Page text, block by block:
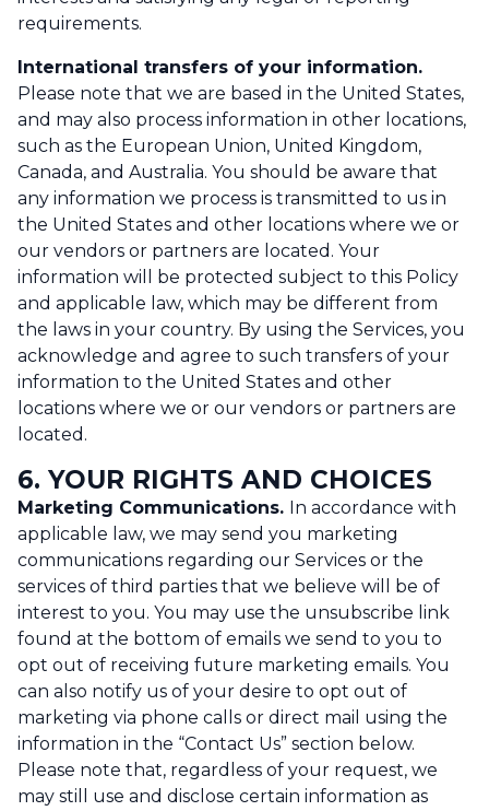
requirements.
International transfers of your information.
Please note that we are based in the United States,
and may also process information in other locations,
such as the European Union, United Kingdom,
Canada, and Australia. You should be aware that
any information we process is transmitted to us in
the United States and other locations where we or
our vendors or partners are located. Your
information will be protected subject to this Policy
and applicable law, which may be different from
the laws in your country. By using the Services, you
acknowledge and agree to such transfers of your
information to the United States and other
locations where we or our vendors or partners are
located.
6. YOUR RIGHTS AND CHOICES
Marketing Communications. In accordance with
applicable law, we may send you marketing
communications regarding our Services or the
services of third parties that we believe will be of
interest to you. You may use the unsubscribe link
found at the bottom of emails we send to you to
opt out of receiving future marketing emails. You
can also notify us of your desire to opt out of
marketing via phone calls or direct mail using the
information in the “Contact Us” section below.
Please note that, regardless of your request, we
may still use and disclose certain information as